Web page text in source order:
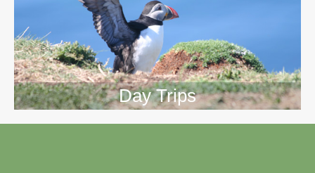
Day Trips